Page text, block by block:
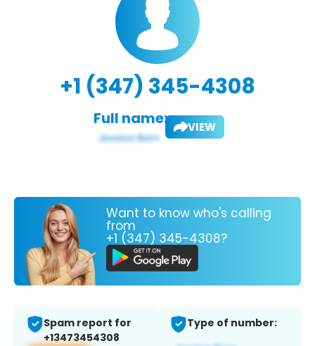
+1 (347) 345-4308
Full name: VIEW
Want to know who's calling
from
+1 (347) 345-4308?
Spam report for
+13473454308
Type of number: